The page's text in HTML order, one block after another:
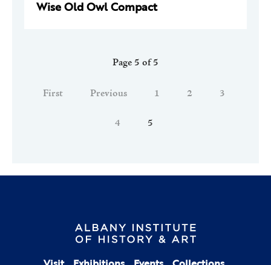
Wise Old Owl Compact
Page 5 of 5
First Previous 1 2 3
4 5